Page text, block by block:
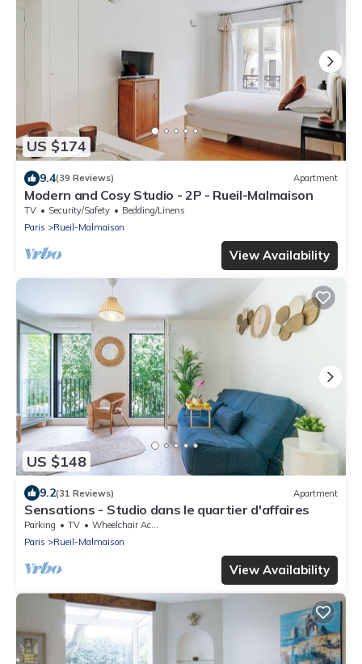
US $174
9.4(39 Reviews) Apartment
Modern and Cosy Studio - 2P - Rueil-Malmaison
TV Security/Safety
Bedding/Linens
Paris
Rueil-Malmaison
View Availability
US $148
9.2(31 Reviews) Apartment
Sensations - Studio dans le quartier d'affaires
Parking TV
Wheelchair Accessible
Paris
Rueil-Malmaison
View Availability